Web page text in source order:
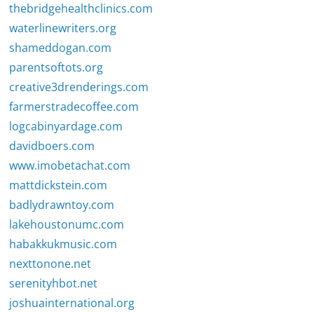
thebridgehealthclinics.com
waterlinewriters.org
shameddogan.com
parentsoftots.org
creative3drenderings.com
farmerstradecoffee.com
logcabinyardage.com
davidboers.com
www.imobetachat.com
mattdickstein.com
badlydrawntoy.com
lakehoustonumc.com
habakkukmusic.com
nexttonone.net
serenityhbot.net
joshuainternational.org